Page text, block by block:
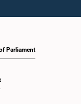
Parliament